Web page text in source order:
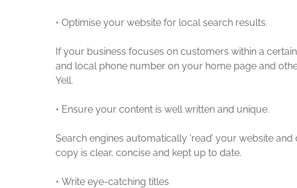
• Optimise your website for local search results.
If your business focuses on customers within a
and local phone number on your home page and
Yell.
• Ensure your content is well written and unique.
Search engines automatically ‘read’ your website
copy is clear, concise and kept up to date.
• Write eye-catching titles